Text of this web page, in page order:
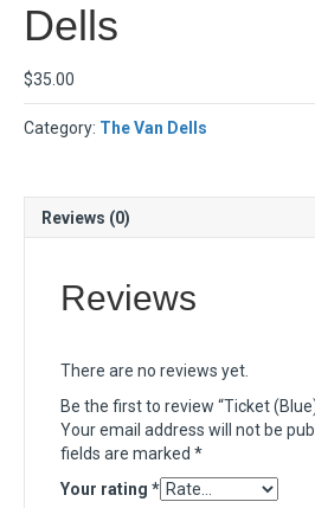
Dells
$35.00
Category: The Van Dells
Reviews (0)
Reviews
There are no reviews yet.
Be the first to review “Ticket
Your email address will not be
fields are marked *
Your rating *